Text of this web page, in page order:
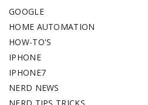
GOOGLE
HOME AUTOMATION
HOW-TO'S
IPHONE
IPHONE7
NERD NEWS